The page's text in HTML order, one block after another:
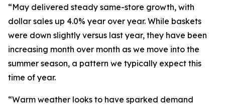
“May delivered steady same-store growth, with
dollar sales up 4.0% year over year. While baskets
were down slightly versus last year, they have been
increasing month over month as we move into the
summer season, a pattern we typically expect this
time of year.
“Warm weather looks to have sparked demand